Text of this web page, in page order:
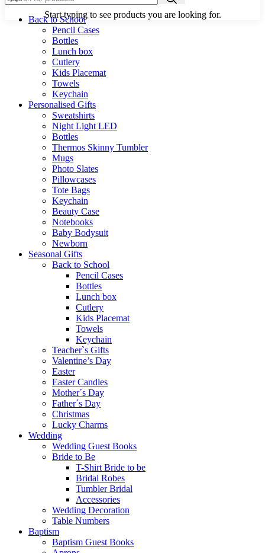
Start typing to see products you are looking for.
Back to School
Pencil Cases
Bottles
Lunch box
Cutlery
Kids Placemat
Towels
Keychain
Personalised Gifts
Sweatshirts
Night Light LED
Bottles
Thermos Skinny Tumbler
Mugs
Photo Slates
Pillowcases
Tote Bags
Keychain
Beauty Case
Notebooks
Baby Bodysuit
Newborn
Seasonal Gifts
Back to School
Pencil Cases
Bottles
Lunch box
Cutlery
Kids Placemat
Towels
Keychain
Teacher`s Gifts
Valentine’s Day
Easter
Easter Candles
Mother´s Day
Father´s Day
Christmas
Lucky Charms
Wedding
Wedding Guest Books
Bride to Be
T-Shirt Bride to be
Bridal Robes
Tumbler Bridal
Accessories
Wedding Decoration
Table Numbers
Baptism
Baptism Guest Books